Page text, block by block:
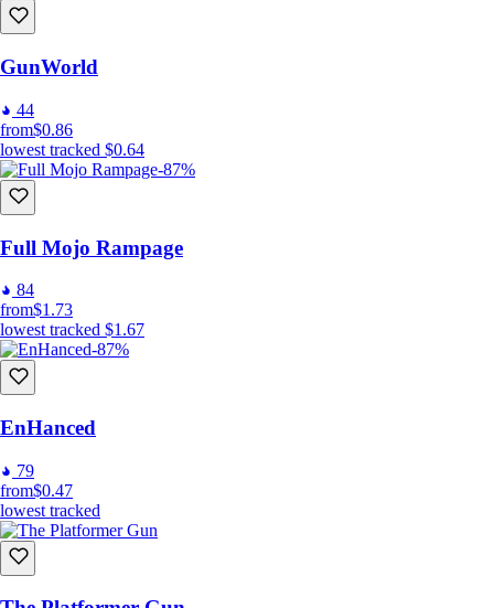
GunWorld
44
from$0.86
lowest tracked $0.64
-87%
Full Mojo Rampage
84
from$1.73
lowest tracked $1.67
-87%
EnHanced
79
from$0.47
lowest tracked